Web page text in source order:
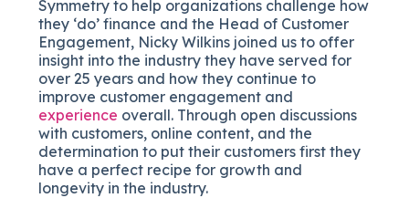
Symmetry to help organizations challenge how
they ‘do’ finance and the Head of Customer
Engagement, Nicky Wilkins joined us to offer
insight into the industry they have served for
over 25 years and how they continue to
improve customer engagement and
experience overall. Through open discussions
with customers, online content, and the
determination to put their customers first they
have a perfect recipe for growth and
longevity in the industry.